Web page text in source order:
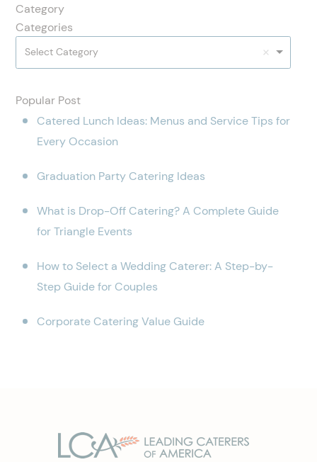
Category
Categories
Select Category
Popular Post
Catered Lunch Ideas: Menus and Service Tips for
Every Occasion
Graduation Party Catering Ideas
What is Drop-Off Catering? A Complete Guide
for Triangle Events
How to Select a Wedding Caterer: A Step-by-
Step Guide for Couples
Corporate Catering Value Guide